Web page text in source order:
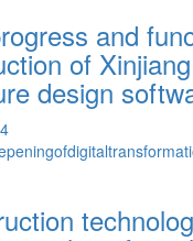
and
of
design